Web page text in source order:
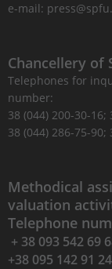
e-mail:
Chancellery of
Telephones for
number:
38 (044) 200-30-16;
38 (044) 286-75-90;
Methodical
valuation
Telephone
+ 38 093 542 69
+38 095 142 91 24